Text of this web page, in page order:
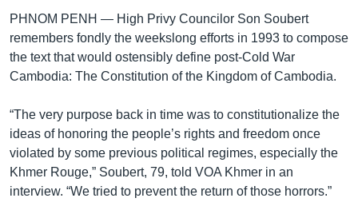
PHNOM PENH — High Privy Councilor Son Soubert
remembers fondly the weekslong efforts in 1993 to compose
the text that would ostensibly define post-Cold War
Cambodia: The Constitution of the Kingdom of Cambodia.
“The very purpose back in time was to constitutionalize the
ideas of honoring the people’s rights and freedom once
violated by some previous political regimes, especially the
Khmer Rouge,” Soubert, 79, told VOA Khmer in an
interview. “We tried to prevent the return of those horrors.”